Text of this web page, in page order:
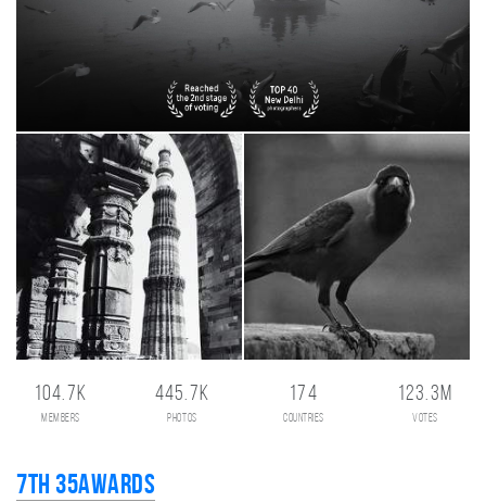
104.7K
members
445.7K
photos
174
countries
123.3M
votes
7th 35AWARDS